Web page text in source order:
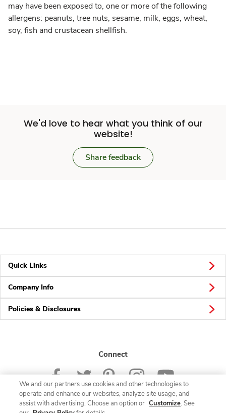
may have been exposed to, one or more of the following
allergens: peanuts, tree nuts, sesame, milk, eggs, wheat,
soy, fish and crustacean shellfish.
We'd love to hear what you think of our
website!
Share feedback
Quick Links
Company Info
Policies & Disclosures
Connect
We and our partners use cookies and other technologies to
operate and enhance our websites, analyze site usage, and
assist with advertising. Choose an option or Customize. See